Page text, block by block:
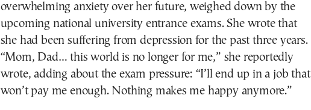
overwhelming anxiety over her future, weighed down by the
upcoming national university entrance exams. She wrote that
she had been suffering from depression for the past three years.
“Mom, Dad… this world is no longer for me,” she reportedly
wrote, adding about the exam pressure: “I’ll end up in a job that
won’t pay me enough. Nothing makes me happy anymore.”